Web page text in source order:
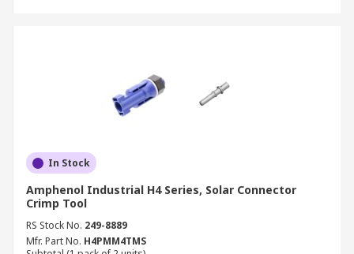
In Stock
Amphenol Industrial H4 Series, Solar Connector
Crimp Tool
RS Stock No. 249-8889
Mfr. Part No. H4PMM4TMS